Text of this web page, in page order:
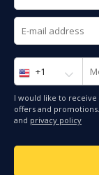
I would like to receive
offers and
and privacy policy